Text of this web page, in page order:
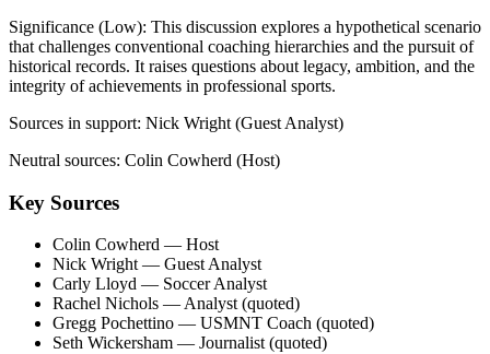
Significance (Low): This discussion explores a hypothetical scenario
that challenges conventional coaching hierarchies and the pursuit of
historical records. It raises questions about legacy, ambition, and the
integrity of achievements in professional sports.
Sources in support: Nick Wright (Guest Analyst)
Neutral sources: Colin Cowherd (Host)
Key Sources
Colin Cowherd — Host
Nick Wright— Guest Analyst
Carly Lloyd — Soccer Analyst
Rachel Nichols — Analyst (quoted)
Gregg Pochettino — USMNT Coach (quoted)
Seth Wickersham — Journalist (quoted)